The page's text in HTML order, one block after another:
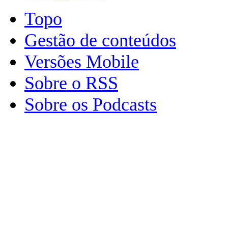
Topo
Gestão de conteúdos
Versões Mobile
Sobre o RSS
Sobre os Podcasts